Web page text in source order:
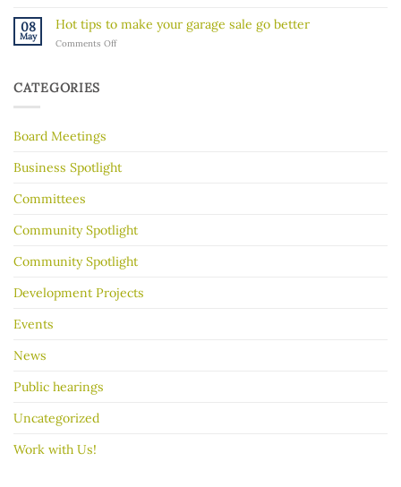
River’s
Hidden
History
River
Gorge
08
May
Hot tips to make your garage sale go better
Comments Offon
better
CATEGORIES
Board Meetings
Business Spotlight
Committees
Community Spotlight
Community Spotlight
Development Projects
Events
News
Public hearings
Uncategorized
Work with Us!